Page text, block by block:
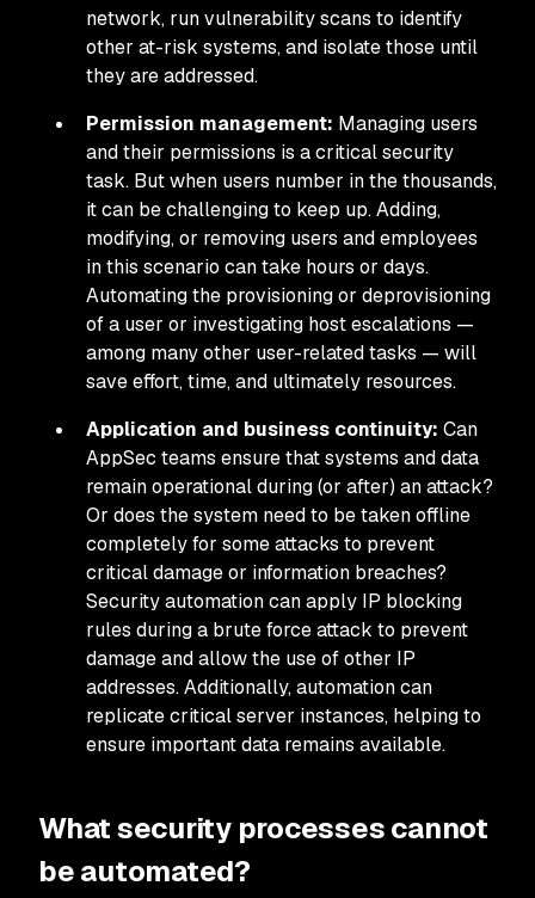
network, run vulnerability scans to identify
other at-risk systems, and isolate those until
they are addressed.
Permission management: Managing users
and their permissions is a critical security
task. But when users number in the thousands,
it can be challenging to keep up. Adding,
modifying, or removing users and employees
in this scenario can take hours or days.
Automating the provisioning or deprovisioning
of a user or investigating host escalations —
among many other user-related tasks — will
save effort, time, and ultimately resources.
Application and business continuity: Can
AppSec teams ensure that systems and data
remain operational during (or after) an attack?
Or does the system need to be taken offline
completely for some attacks to prevent
critical damage or information breaches?
Security automation can apply IP blocking
rules during a brute force attack to prevent
damage and allow the use of other IP
addresses. Additionally, automation can
replicate critical server instances, helping to
ensure important data remains available.
What security processes cannot
be automated?